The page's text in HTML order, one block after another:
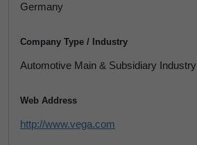
Germany
Company Type / Industry
Automotive Main & Subsidiary Industry
Web Address
http://www.vega.com